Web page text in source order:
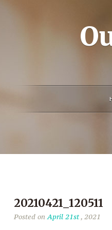
20210421_120511
Posted onApril 21st, 2021